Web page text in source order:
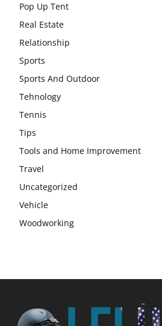
Pop Up Tent
Real Estate
Relationship
Sports
Sports And Outdoor
Tehnology
Tennis
Tips
Tools and Home Improvement
Travel
Uncategorized
Vehicle
Woodworking